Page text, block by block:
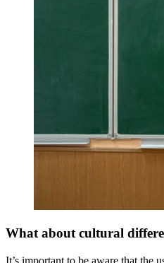
What about cultural
It’s important to be aware that the